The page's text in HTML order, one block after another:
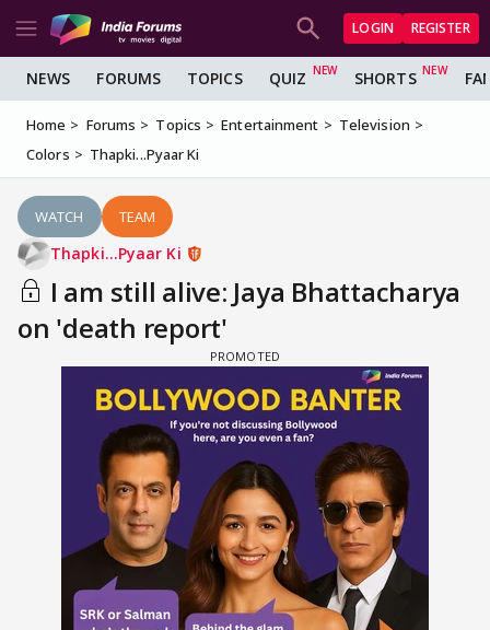
LOGIN REGISTER
NEWS FORUMS TOPICS QUIZ SHORTS
Home Forums Topics Entertainment
Television
Colors
Thapki...Pyaar Ki
WATCH TEAM
Thapki...Pyaar Ki
I am still alive: Jaya Bhattacharya
on 'death report'